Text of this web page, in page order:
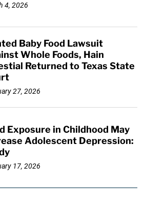
4, 2026
Baby Food Lawsuit
Whole Foods, Hain
Returned to Texas State
27, 2026
Exposure in Childhood May
Adolescent Depression:
17, 2026